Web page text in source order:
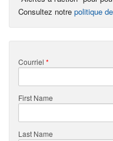
Consultez notre politique
Courriel *
First Name
Last Name